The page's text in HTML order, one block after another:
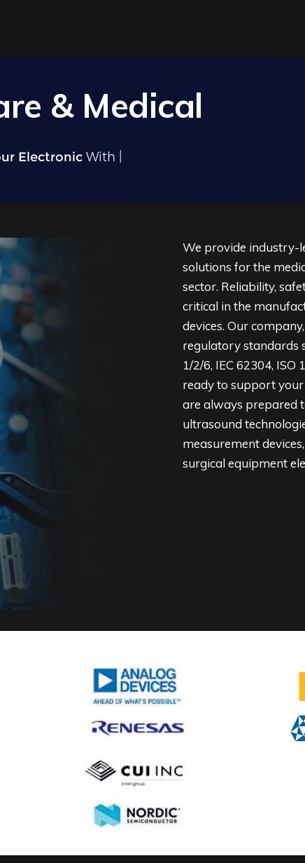
& Medical
ElectronicW
We provide industry-
solutions for the
sector. Reliability,
critical in the
devices. Our
regulatory standards
1/2/6, IEC 62304, ISO
ready to support
are always prepared
ultrasound
measurement
surgical equipment